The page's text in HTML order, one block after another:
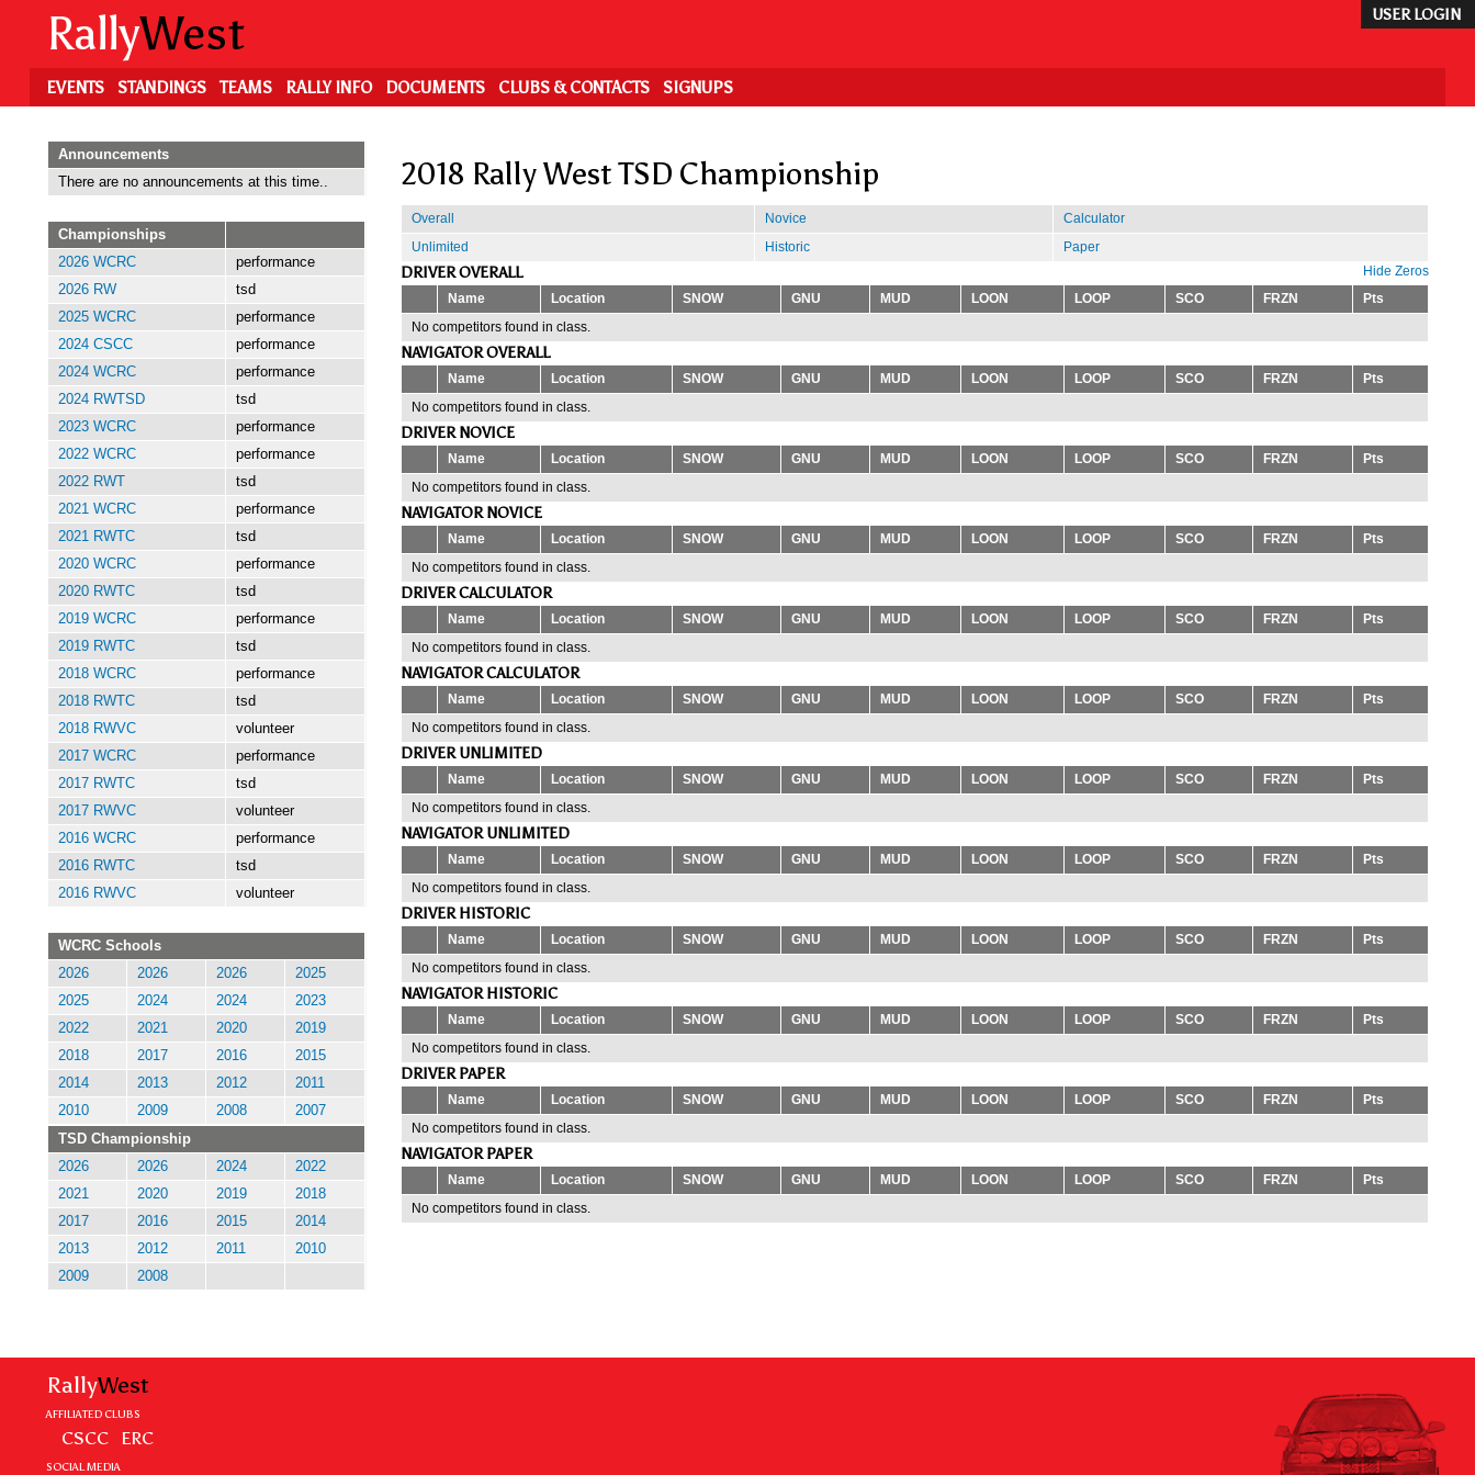
content
USER LOGIN
RallyWest
EVENTS STANDINGS TEAMS RALLY INFO DOCUMENTS CLUBS & CONTACTS SIGNUPS
2018 Rally West TSD Championship
Overall Novice
Calculator
Unlimited
Historic
Paper
Hide Zeros
DRIVER OVERALL
Name Location SNOW GNU MUD LOON LOOP SCO FRZN
Pts
No competitors found in class.
NAVIGATOR OVERALL
Name Location SNOW GNU MUD LOON LOOP SCO FRZN
Pts
No competitors found in class.
DRIVER NOVICE
Name Location SNOW GNU MUD LOON LOOP SCO FRZN
Pts
No competitors found in class.
NAVIGATOR NOVICE
Name Location SNOW GNU MUD LOON LOOP SCO FRZN
Pts
No competitors found in class.
DRIVER CALCULATOR
Name Location SNOW GNU MUD LOON LOOP SCO FRZN
Pts
No competitors found in class.
NAVIGATOR CALCULATOR
Name Location SNOW GNU MUD LOON LOOP SCO FRZN
Pts
No competitors found in class.
DRIVER UNLIMITED
Name Location SNOW GNU MUD LOON LOOP SCO FRZN
Pts
No competitors found in class.
NAVIGATOR UNLIMITED
Name Location SNOW GNU MUD LOON LOOP SCO FRZN
Pts
No competitors found in class.
DRIVER HISTORIC
Name Location SNOW GNU MUD LOON LOOP SCO FRZN
Pts
No competitors found in class.
NAVIGATOR HISTORIC
Name Location SNOW GNU MUD LOON LOOP SCO FRZN
Pts
No competitors found in class.
DRIVER PAPER
Name Location SNOW GNU MUD LOON LOOP SCO FRZN
Pts
No competitors found in class.
NAVIGATOR PAPER
Name Location SNOW GNU MUD LOON LOOP SCO FRZN
Pts
No competitors found in class.
Announcements
There are no announcements at this time..
Championships
2026 WCRC
performance
2026 RW
tsd
2025 WCRC
performance
2024 CSCC
performance
2024 WCRC
performance
2024 RWTSD
tsd
2023 WCRC
performance
2022 WCRC
performance
2022 RWT
tsd
2021 WCRC
performance
2021 RWTC
tsd
2020 WCRC
performance
2020 RWTC
tsd
2019 WCRC
performance
2019 RWTC
tsd
2018 WCRC
performance
2018 RWTC
tsd
2018 RWVC
volunteer
2017 WCRC
performance
2017 RWTC
tsd
2017 RWVC
volunteer
2016 WCRC
performance
2016 RWTC
tsd
2016 RWVC
volunteer
WCRC Schools
2026
2026 2026
2025
2025
2024 2024
2023
2022
2021 2020
2019
2018
2017 2016
2015
2014
2013 2012
2011
2010
2009 2008
2007
TSD Championship
2026
2026 2024
2022
2021
2020 2019
2018
2017
2016 2015
2014
2013
2012 2011
2010
2009
2008
RallyWest
AFFILIATED CLUBS
CSCC ERC
SOCIAL MEDIA